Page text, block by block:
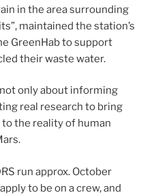
in the area surrounding
maintained the station’s
GreenHab to support
their waste water.
only about informing
real research to bring
the reality of human
run approx. October
to be on a crew, and